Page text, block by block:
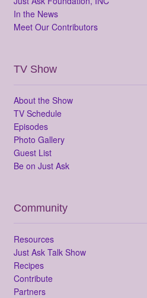
In the News
Meet Our Contributors
TV Show
About the Show
TV Schedule
Episodes
Photo Gallery
Guest List
Be on Just Ask
Community
Resources
Just Ask Talk Show
Recipes
Contribute
Partners